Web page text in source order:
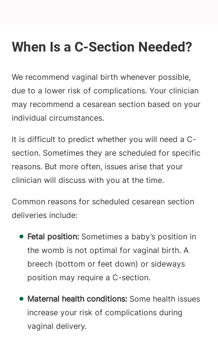
We recommend vaginal birth whenever possible,
due to a lower risk of complications. Your clinician
may recommend a cesarean section based on your
individual circumstances.
It is difficult to predict whether you will need a C-
section. Sometimes they are scheduled for specific
reasons. But more often, issues arise that your
clinician will discuss with you at the time.
Common reasons for scheduled cesarean section
deliveries include:
Fetal position: Sometimes a baby’s position in
the womb is not optimal for vaginal birth. A
breech (bottom or feet down) or sideways
position may require a C-section.
Maternal health conditions: Some health issues
increase your risk of complications during
vaginal delivery.